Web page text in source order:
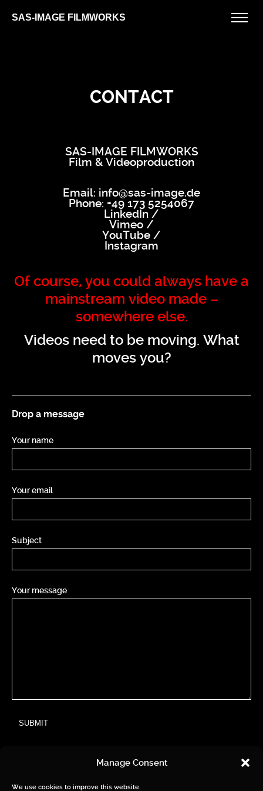
Manage Consent
We use cookies to improve this website.
SAS-IMAGE FILMWORKS
CONTACT
SAS-IMAGE FILMWORKS
Film & Videoproduction
Email: info@sas-image.de
Phone: +49 173 5254067
LinkedIn /
Vimeo /
YouTube /
Instagram
Of course, you could always have a
mainstream video made –
somewhere else.
Videos need to be moving. What
moves you?
Drop a message
Your name
Your email
Subject
Your message